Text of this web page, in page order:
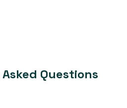
Questions